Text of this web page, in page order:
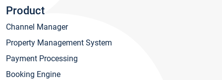
Product
Channel Manager
Property Management System
Payment Processing
Booking Engine